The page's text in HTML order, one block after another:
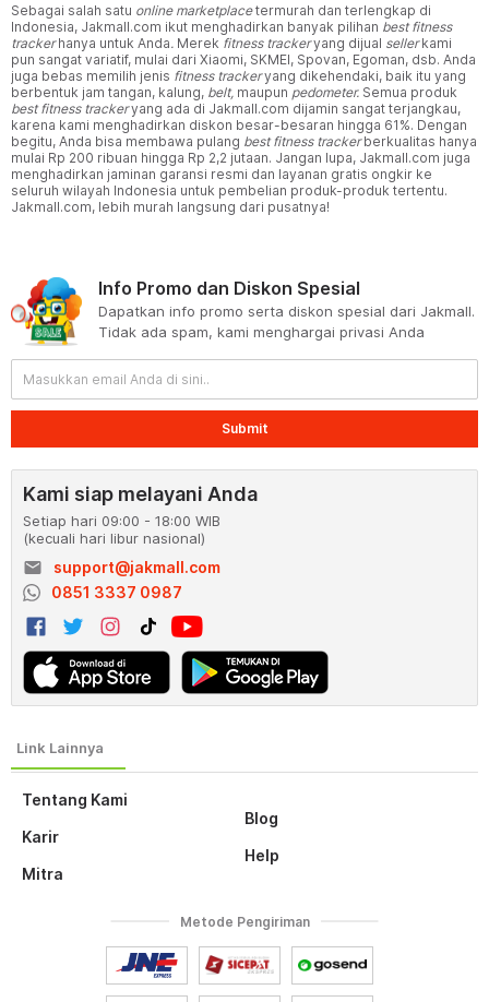
Sebagai salah satu online marketplacetermurah dan terlengkap di
Indonesia, Jakmall.com ikut menghadirkan banyak pilihan best fitness
trackerhanya untuk Anda. Merek fitness trackeryang dijual sellerkami
pun sangat variatif, mulai dari Xiaomi, SKMEI, Spovan, Egoman, dsb. Anda
juga bebas memilih jenis fitness trackeryang dikehendaki, baik itu yang
berbentuk jam tangan, kalung, belt, maupun pedometer. Semua produk
best fitness trackeryang ada di Jakmall.com dijamin sangat terjangkau,
karena kami menghadirkan diskon besar-besaran hingga 61%. Dengan
begitu, Anda bisa membawa pulang best fitness trackerberkualitas hanya
mulai Rp 200 ribuan hingga Rp 2,2 jutaan. Jangan lupa, Jakmall.com juga
menghadirkan jaminan garansi resmi dan layanan gratis ongkir ke
seluruh wilayah Indonesia untuk pembelian produk-produk tertentu.
Jakmall.com, lebih murah langsung dari pusatnya!
Tentang Kami
Karir
Mitra
Blog
Help
Info Promo dan Diskon Spesial
Dapatkan info promo serta diskon spesial dari Jakmall.
Tidak ada spam, kami menghargai privasi Anda
Submit
Kami siap melayani Anda
Setiap hari 09:00 - 18:00 WIB
(kecuali hari libur nasional)
email
support@jakmall.com
0851 3337 0987
Metode Pengiriman